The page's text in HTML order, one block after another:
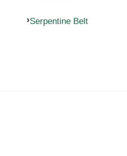
Serpentine Belt